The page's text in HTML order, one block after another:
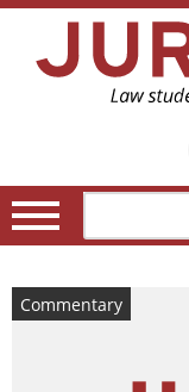
Commentary